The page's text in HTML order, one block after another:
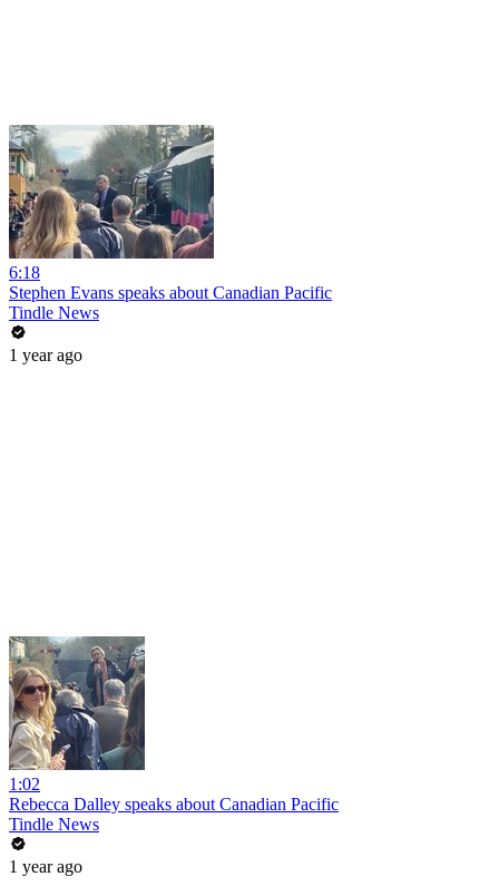
6:18
Stephen Evans speaks about Canadian Pacific
Tindle News
1 year ago
1:02
Rebecca Dalley speaks about Canadian Pacific
Tindle News
1 year ago